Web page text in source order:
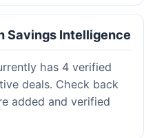
Savings Intelligence
has 4 verified
deals. Check back
added and verified